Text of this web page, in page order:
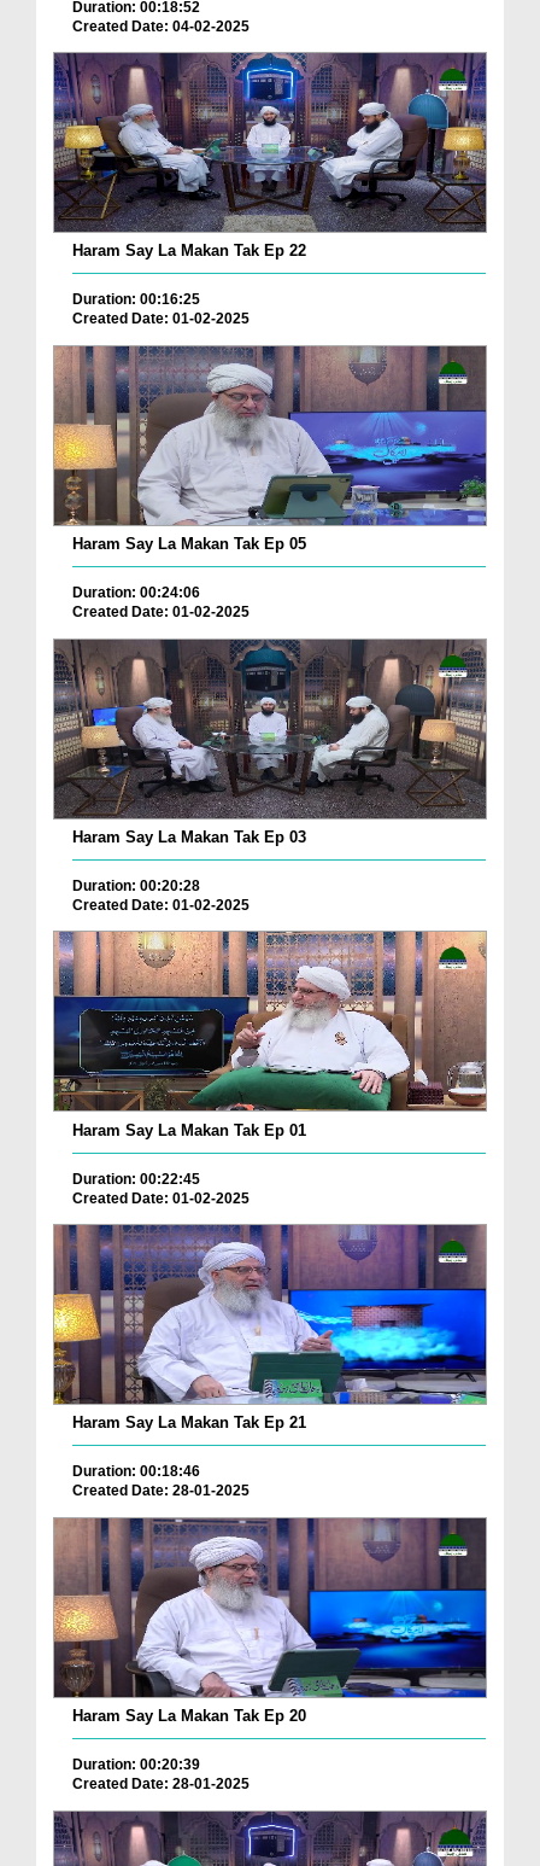
Duration: 00:18:52
Created Date: 04-02-2025
Haram Say La Makan Tak Ep 22
Duration: 00:16:25
Created Date: 01-02-2025
Haram Say La Makan Tak Ep 05
Duration: 00:24:06
Created Date: 01-02-2025
Haram Say La Makan Tak Ep 03
Duration: 00:20:28
Created Date: 01-02-2025
Haram Say La Makan Tak Ep 01
Duration: 00:22:45
Created Date: 01-02-2025
Haram Say La Makan Tak Ep 21
Duration: 00:18:46
Created Date: 28-01-2025
Haram Say La Makan Tak Ep 20
Duration: 00:20:39
Created Date: 28-01-2025